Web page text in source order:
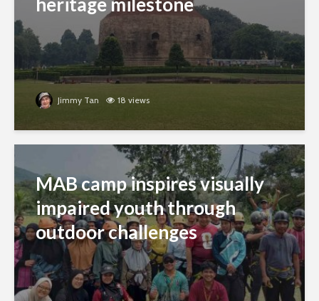
heritage milestone
Jimmy Tan 18 views
MAB camp inspires visually
impaired youth through
outdoor challenges